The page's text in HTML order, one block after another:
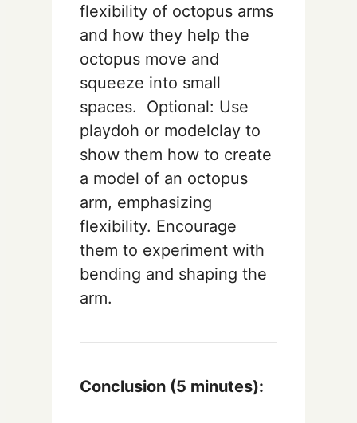
flexibility of octopus arms
and how they help the
octopus move and
squeeze into small
spaces. Optional: Use
playdoh or modelclay to
show them how to create
a model of an octopus
arm, emphasizing
flexibility. Encourage
them to experiment with
bending and shaping the
arm.
Conclusion (5 minutes):